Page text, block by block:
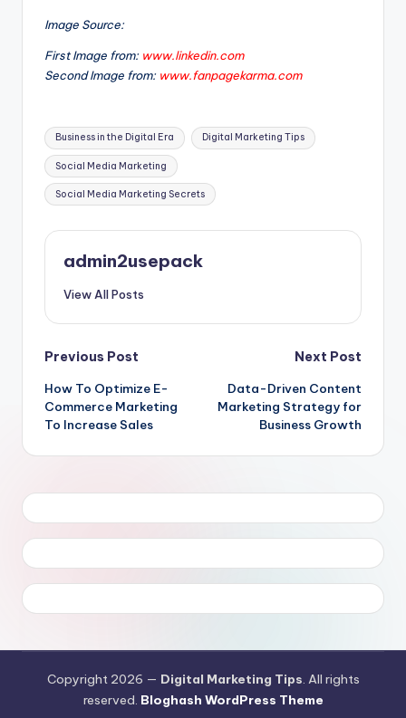
Image Source:
First Image from: www.linkedin.com
Second Image from: www.fanpagekarma.com
Tags:
Business in the Digital Era Digital Marketing Tips
Social Media Marketing
Social Media Marketing Secrets
admin2usepack
View All Posts
Post
navigation
Previous Post
How To Optimize E-
Commerce Marketing
To Increase Sales
Next Post
Data-Driven Content
Marketing Strategy for
Business Growth
Copyright 2026 — Digital Marketing Tips. All rights
reserved. Bloghash WordPress Theme